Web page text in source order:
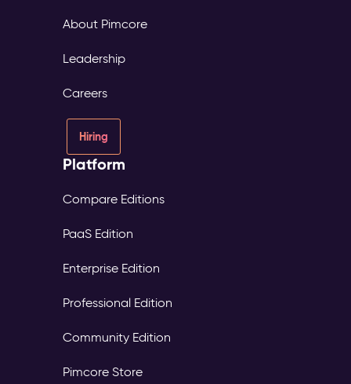
About Pimcore
Leadership
Careers
Hiring
Platform
Compare Editions
PaaS Edition
Enterprise Edition
Professional Edition
Community Edition
Pimcore Store